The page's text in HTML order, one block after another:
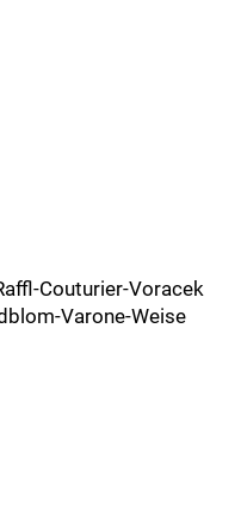
Couturier-Voracek
Varone-Weise